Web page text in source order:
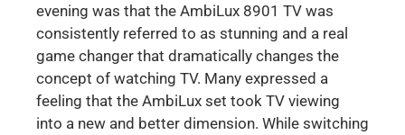
evening was that the AmbiLux 8901 TV was
consistently referred to as stunning and a real
game changer that dramatically changes the
concept of watching TV. Many expressed a
feeling that the AmbiLux set took TV viewing
into a new and better dimension. While switching